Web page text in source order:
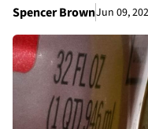
Spencer BrownJun 09,